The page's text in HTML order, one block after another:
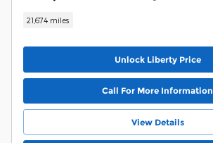
21,674 miles
Unlock Liberty Price
Call For More Information
View Details